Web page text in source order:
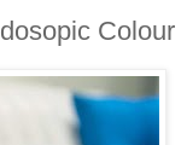
Colour